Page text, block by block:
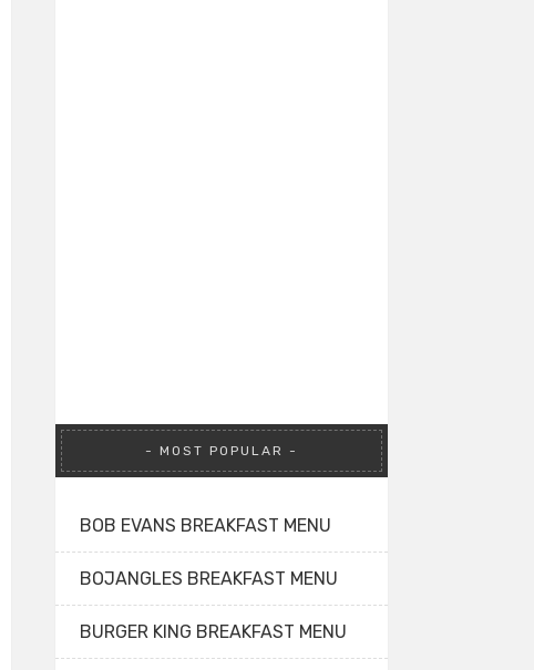
MOST POPULAR
BOB EVANS BREAKFAST MENU
BOJANGLES BREAKFAST MENU
BURGER KING BREAKFAST MENU